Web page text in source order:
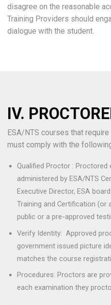
disagree on the reasonable
Training Providers should
dialogue with the student.
IV.
ESA/NTS courses that
must comply with the
Qualified Proctor : Proctored
administered by ESA/NTS
Executive Director, ESA
Training and Certification (or
public or a pre-approved
Verify Identity: Approved
government issued picture
matches the course
Procedures: Proctors are
each examination they